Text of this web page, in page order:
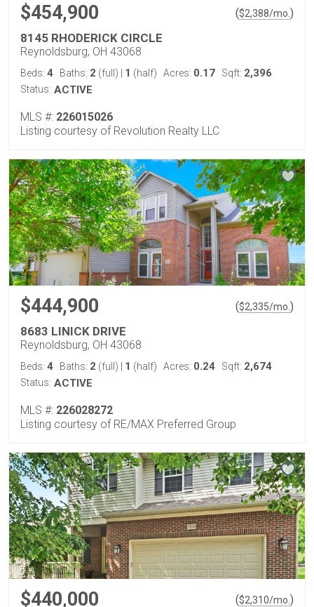
$454,900 ($2,388/mo. )
8145 RHODERICK CIRCLE
Reynoldsburg, OH 43068
Beds: 4 Baths: 2 (full) 1 (half) Acres: 0.17 Sqft: 2,396
Status: ACTIVE
MLS #: 226015026
Listing courtesy of Revolution Realty LLC
$444,900 ($2,335/mo. )
8683 LINICK DRIVE
Reynoldsburg, OH 43068
Beds: 4 Baths: 2 (full) 1 (half) Acres: 0.24 Sqft: 2,674
Status: ACTIVE
MLS #: 226028272
Listing courtesy of RE/MAX Preferred Group
$440,000 ($2,310/mo. )